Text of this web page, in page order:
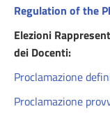
Regulation of the
Elezioni
dei Docenti:
Proclamazione
Proclamazione